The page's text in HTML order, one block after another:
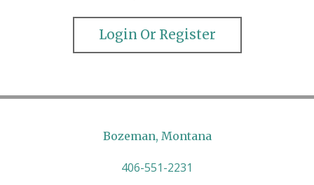
Login Or Register
Bozeman, Montana
406-551-2231